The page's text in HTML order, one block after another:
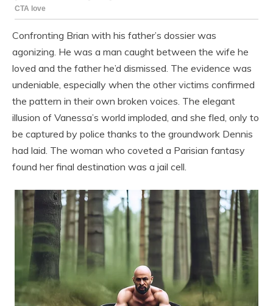
Confronting Brian with his father’s dossier was
agonizing. He was a man caught between the wife he
loved and the father he’d dismissed. The evidence was
undeniable, especially when the other victims confirmed
the pattern in their own broken voices. The elegant
illusion of Vanessa’s world imploded, and she fled, only to
be captured by police thanks to the groundwork Dennis
had laid. The woman who coveted a Parisian fantasy
found her final destination was a jail cell.